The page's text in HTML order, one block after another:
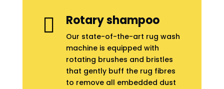
 Rotary shampoo
Our state-of-the-art rug wash
machine is equipped with
rotating brushes and bristles
that gently buff the rug fibres
to remove all embedded dust